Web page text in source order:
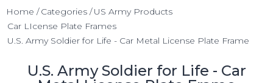
Home Categories
US Army Products
Car LIcense Plate Frames
U.S. Army Soldier for Life - Car Metal License Plate Frame
U.S. Army Soldier for Life - Car